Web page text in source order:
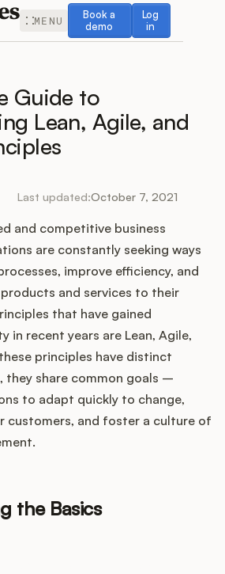
MENU
Book a
demo
Book a demo
Log
in
Log in
Manual
Guide to
Lean, Agile, and
Last updated:October 7, 2021
and competitive business
are constantly seeking ways
improve efficiency, and
and services to their
that have gained
in recent years are Lean, Agile,
principles have distinct
they share common goals –
to adapt quickly to change,
customers, and foster a culture of
the Basics